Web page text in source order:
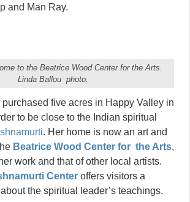
and Man Ray.
to the Beatrice Wood Center for the Arts.
Linda Ballou photo.
purchased five acres in Happy Valley in
to be close to the Indian spiritual
. Her home is now an art and
Beatrice Wood Center for the Arts,
work and that of other local artists.
Center offers visitors a
the spiritual leader’s teachings.